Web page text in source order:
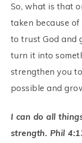
So, what is that
taken because of
to trust God and
turn it into
strengthen you
possible and
I can do all
strength. Phil